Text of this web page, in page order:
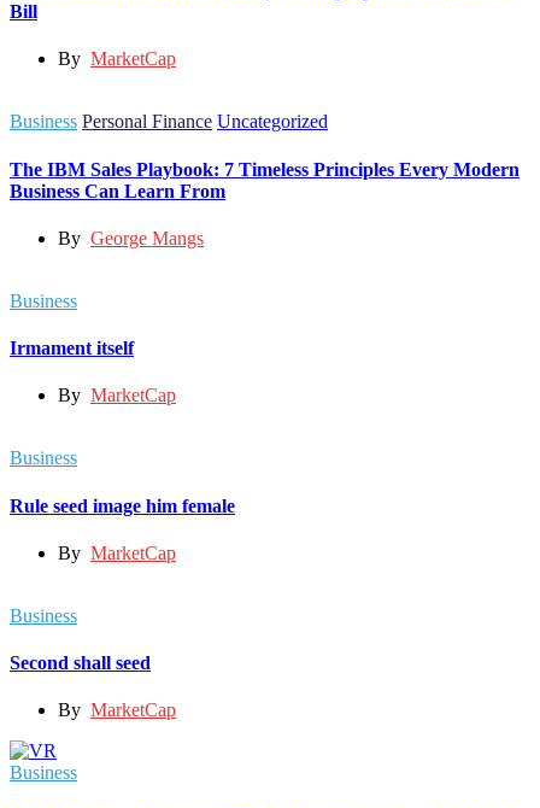
Bill
By MarketCap
Business Personal Finance Uncategorized
The IBM Sales Playbook: 7 Timeless Principles Every Modern
Business Can Learn From
By George Mangs
Business
Irmament itself
By MarketCap
Business
Rule seed image him female
By MarketCap
Business
Second shall seed
By MarketCap
Business